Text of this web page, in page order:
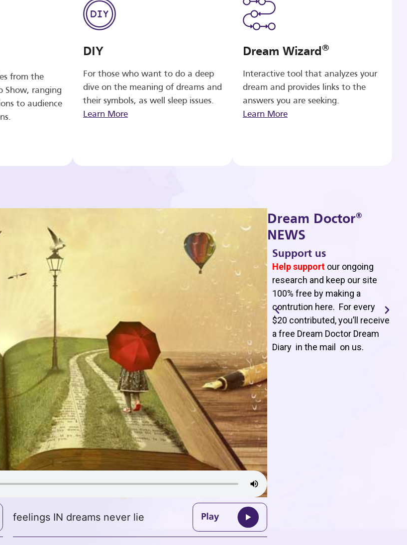
from the
Show, ranging
to audience
DIY
For those who want to do a deep
dive on the meaning of dreams and
their symbols, as well sleep issues.
Learn More
Dream Wizard®
Interactive tool that analyzes your
dream and provides links to the
answers you are seeking.
Learn More
feelings IN dreams never lie
Dream Doctor®
NEWS
Support us
Help support our ongoing
research and keep our site
100% free by making a
contrution here. For every
$20 contributed, you’ll receive
a free Dream Doctor Dream
Diary in the mail on us.